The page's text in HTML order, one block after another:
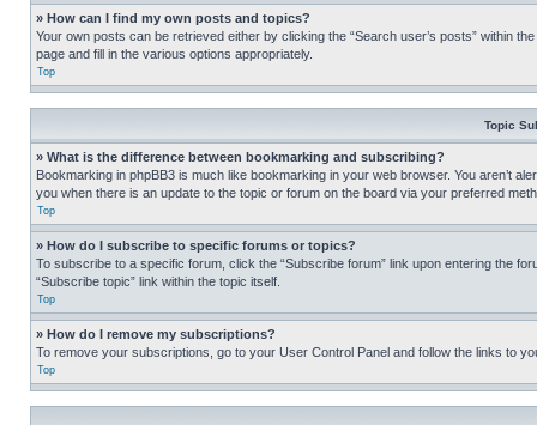
» How can I find my own posts and topics?
Your own posts can be retrieved either by clicking the “Search user’s posts” within
page and fill in the various options appropriately.
Top
Topic
» What is the difference between bookmarking and subscribing?
Bookmarking in phpBB3 is much like bookmarking in your web browser. You aren’t
you when there is an update to the topic or forum on the board via your preferred
Top
» How do I subscribe to specific forums or topics?
To subscribe to a specific forum, click the “Subscribe forum” link upon entering the
“Subscribe topic” link within the topic itself.
Top
» How do I remove my subscriptions?
To remove your subscriptions, go to your User Control Panel and follow the links to
Top